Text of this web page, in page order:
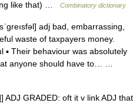
like that) …
Combinatory dictionary
adj bad, embarrassing,
waste of taxpayers money.
▪ Their behaviour was absolutely
anyone should have to… …
ADJ GRADED: oft it v link ADJ that